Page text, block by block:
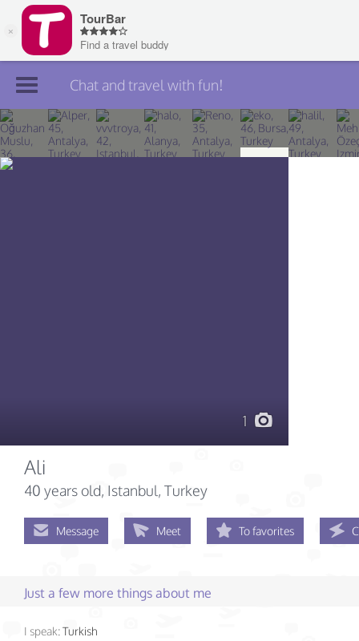
Join TourBar
Log in
Chat and travel with fun!
1
Ali
40 years old, Istanbul, Turkey
Message Meet To favorites
Just a few more things about me
I speak:Turkish